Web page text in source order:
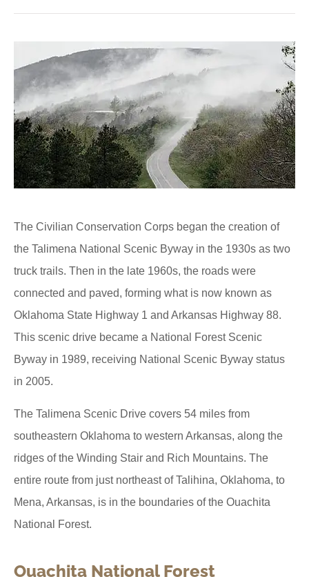
The Civilian Conservation Corps began the creation of
the Talimena National Scenic Byway in the 1930s as two
truck trails. Then in the late 1960s, the roads were
connected and paved, forming what is now known as
Oklahoma State Highway 1 and Arkansas Highway 88.
This scenic drive became a National Forest Scenic
Byway in 1989, receiving National Scenic Byway status
in 2005.
The Talimena Scenic Drive covers 54 miles from
southeastern Oklahoma to western Arkansas, along the
ridges of the Winding Stair and Rich Mountains. The
entire route from just northeast of Talihina, Oklahoma, to
Mena, Arkansas, is in the boundaries of the Ouachita
National Forest.
Ouachita National Forest